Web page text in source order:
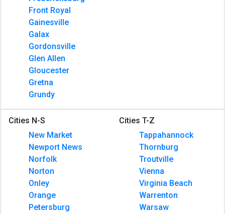
Front Royal
Gainesville
Galax
Gordonsville
Glen Allen
Gloucester
Gretna
Grundy
Cities N-S
New Market
Newport News
Norfolk
Norton
Onley
Orange
Petersburg
Cities T-Z
Tappahannock
Thornburg
Troutville
Vienna
Virginia Beach
Warrenton
Warsaw